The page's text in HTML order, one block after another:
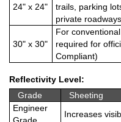
24" x 24"
trails, parking
private roadways.
30" x 30"
For
required for
Compliant)
Reflectivity Level:
Grade
Sheeting
Engineer
Increases